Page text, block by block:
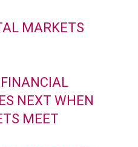
MARKETS
NEXT WHEN
MEET